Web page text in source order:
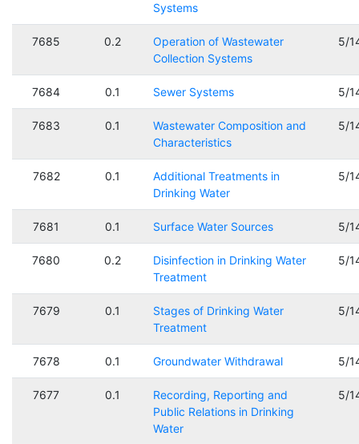
Systems
7685 0.2
Operation of Wastewater
Collection Systems
5/
7684 0.1 Sewer Systems 5/
7683 0.1
Wastewater Composition and
Characteristics
5/
7682 0.1
Additional Treatments in
Drinking Water
5/
7681 0.1 Surface Water Sources 5/
7680 0.2
Disinfection in Drinking Water
Treatment
5/
7679 0.1
Stages of Drinking Water
Treatment
5/
7678 0.1 Groundwater Withdrawal 5/
7677 0.1
Recording, Reporting and
Public Relations in Drinking
Water
5/